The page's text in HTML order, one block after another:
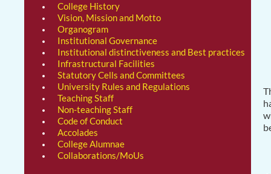
College History
Vision, Mission and Motto
Organogram
Institutional Governance
Institutional distinctiveness and Best practices
Infrastructural Facilities
Statutory Cells and Committees
University Rules and Regulations
Teaching Staff
Non-teaching Staff
Code of Conduct
Accolades
College Alumnae
Collaborations/MoUs